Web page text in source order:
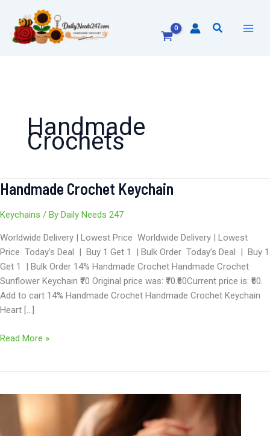
content
Search
Handmade
Crochets
Handmade Crochet Keychain
Keychains / By Daily Needs 247
Worldwide Delivery | Lowest Price Worldwide Delivery | Lowest
Price Today’s Deal | Buy 1 Get 1 | Bulk Order Today’s Deal | Buy 1
Get 1 | Bulk Order 14% Handmade Crochet Handmade Crochet
Sunflower Keychain ₹70 Original price was: ₹70.₹60Current price is: ₹60.
Add to cart 14% Handmade Crochet Handmade Crochet Keychain
Heart […]
Handmade
Keychain
Read More »
Crochet
Flower